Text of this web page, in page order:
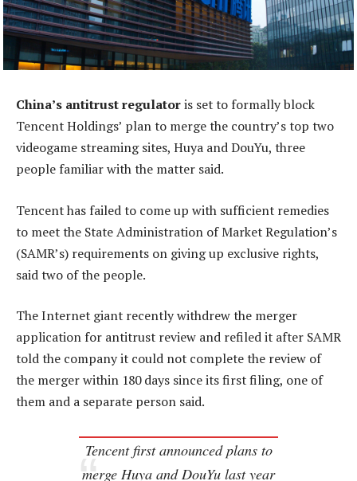
China’s antitrust regulatoris set to formally block
Tencent Holdings’ plan to merge the country’s top two
videogame streaming sites, Huya and DouYu, three
people familiar with the matter said.
Tencent has failed to come up with sufficient remedies
to meet the State Administration of Market Regulation’s
(SAMR’s) requirements on giving up exclusive rights,
said two of the people.
The Internet giant recently withdrew the merger
application for antitrust review and refiled it after SAMR
told the company it could not complete the review of
the merger within 180 days since its first filing, one of
them and a separate person said.
Tencent first announced plans to
merge Huya and DouYu last year